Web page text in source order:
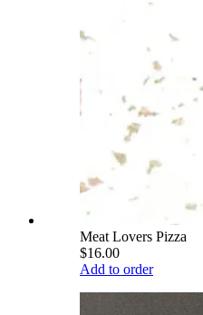
Meat Lovers Pizza
$16.00
Add to order